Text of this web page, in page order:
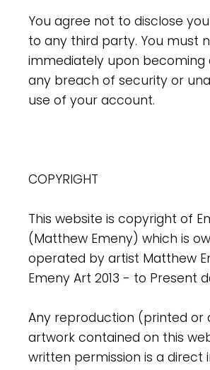
You agree not to disclose
to any third party. You must
immediately upon becoming
any breach of security or
use of your account.
COPYRIGHT
This website is copyright of
(Matthew Emeny) which is
operated by artist Matthew
Emeny Art 2013 - to Present
Any reproduction (printed or
artwork contained on this
written permission is a direct